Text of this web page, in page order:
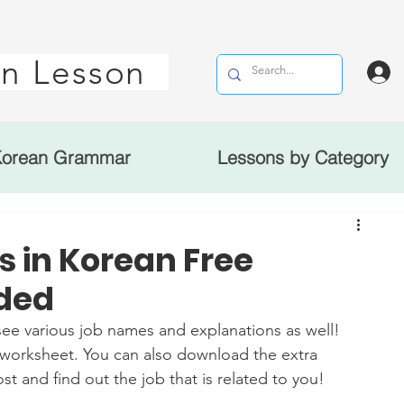
Lesson
Grammar Lessons by Category
Korean Free
various job names and explanations as well!
You can also download the extra
and find out the job that is related to you!